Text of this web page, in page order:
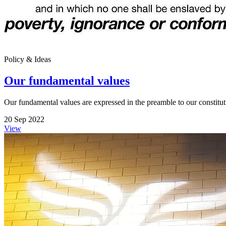
Policy & Ideas
Our fundamental values
Our fundamental values are expressed in the preamble to our
20 Sep 2022
View